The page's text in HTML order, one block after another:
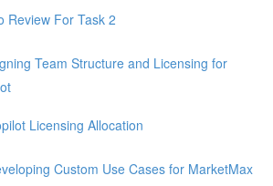
Review For Task 2
Team Structure and Licensing for
Licensing Allocation
Custom Use Cases for MarketMax